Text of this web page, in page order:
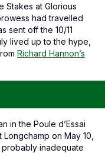
Stakes at Glorious
had travelled
sent off the 10/11
lived up to the hype,
Richard Hannon’s
in the Poule d’Essai
on May 10,
probably inadequate